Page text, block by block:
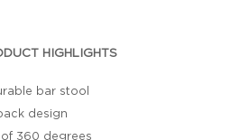
HIGHLIGHTS
bar stool
design
of 360 degrees